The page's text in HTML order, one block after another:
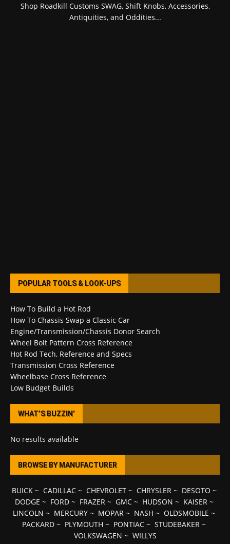
Shop Roadkill Customs SWAG, Shift Knobs, Accessories,
Antiquities, and Oddities...
POPULAR TOOLS & LOOK-UPS
How To Build a Hot Rod
How To Chassis Swap a Classic Car
Engine/Transmission/Chassis Donor Search
Wheel Bolt Pattern Cross Reference
Hot Rod Tech, Reference and Specs
Transmission Cross Reference
Wheelbase Cross Reference
Low Budget Builds
WHAT’S BUZZIN’
No results available
BROWSE BY MANUFACTURER
BUICK~ CADILLAC~ CHEVROLET~ CHRYSLER ~ DESOTO ~
DODGE ~ FORD~ FRAZER ~ GMC~ HUDSON ~ KAISER ~
LINCOLN ~ MERCURY ~ MOPAR ~ NASH ~ OLDSMOBILE ~
PACKARD ~ PLYMOUTH ~ PONTIAC ~ STUDEBAKER ~
VOLKSWAGEN ~ WILLYS